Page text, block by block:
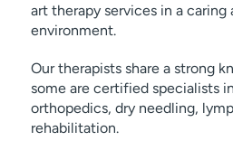
art therapy services in a
environment.
Our therapists share a strong
some are certified specialists
orthopedics, dry needling,
rehabilitation.